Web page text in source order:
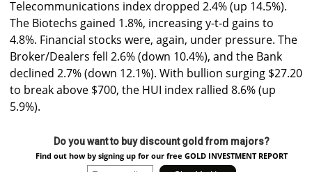
Telecommunications index dropped 2.4% (up 14.5%).
The Biotechs gained 1.8%, increasing y-t-d gains to
4.8%. Financial stocks were, again, under pressure. The
Broker/Dealers fell 2.6% (down 10.4%), and the Bank
declined 2.7% (down 12.1%). With bullion surging $27.20
to break above $700, the HUI index rallied 8.6% (up
5.9%).
Do you want to buy discount gold from majors?
Find out how by signing up for our free GOLD INVESTMENT REPORT